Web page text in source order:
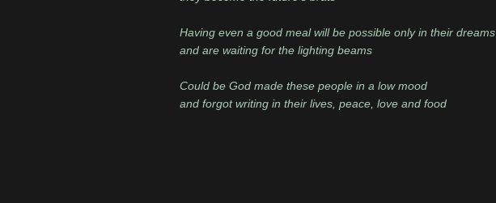
Having even a good meal will be possible only in their dreams
and are waiting for the lighting beams
Could be God made these people in a low mood
and forgot writing in their lives, peace, love and food